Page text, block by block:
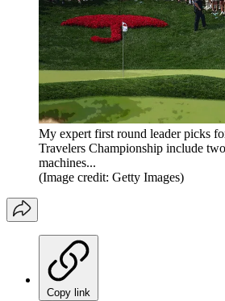
My expert first round leader picks
Travelers Championship include
machines...
(Image credit: Getty Images)
Copy link